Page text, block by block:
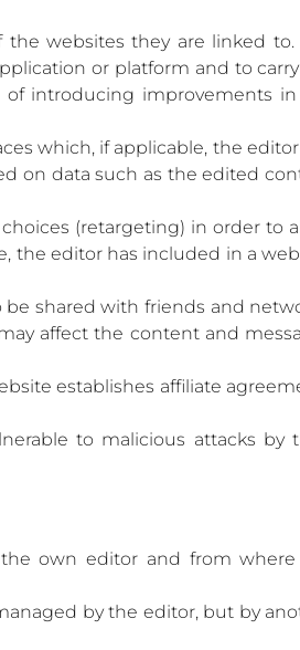
websites they are linked to.
or platform and to
of introducing improvements
which, if applicable, the editor
on data such as the edited
(retargeting) in order to
the editor has included in a
shared with friends and
affect the content and
establishes affiliate
to malicious attacks by
own editor and from
by the editor, but by